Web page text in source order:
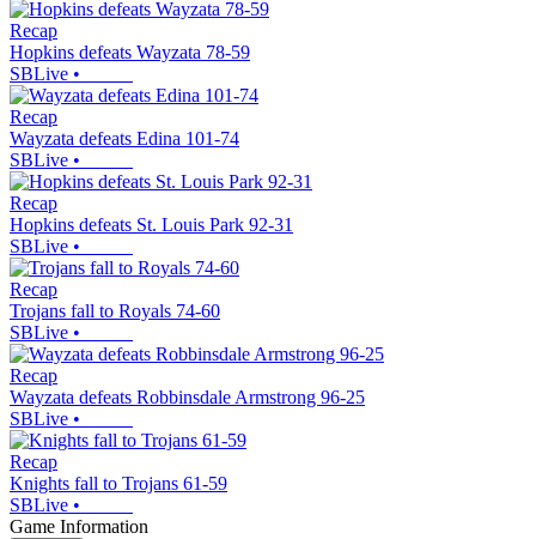
Recap
Hopkins defeats Wayzata 78-59
SBLive •
Recap
Wayzata defeats Edina 101-74
SBLive •
Recap
Hopkins defeats St. Louis Park 92-31
SBLive •
Recap
Trojans fall to Royals 74-60
SBLive •
Recap
Wayzata defeats Robbinsdale Armstrong 96-25
SBLive •
Recap
Knights fall to Trojans 61-59
SBLive •
Game Information